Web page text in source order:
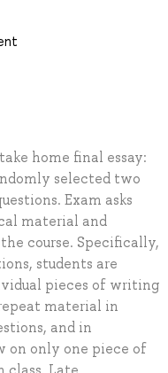
home final essay:
selected two
Exam asks
material and
course. Specifically,
students are
pieces of writing
material in
and in
on only one piece of